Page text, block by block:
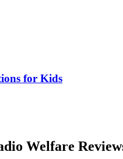
for Kids
Welfare